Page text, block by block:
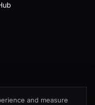
and measure